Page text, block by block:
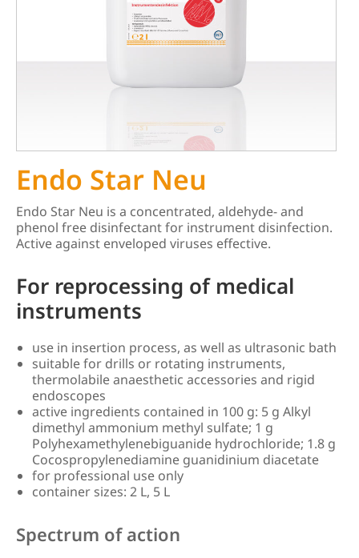
Endo Star Neu
Endo Star Neu is a concentrated, aldehyde- and
phenol free disinfectant for instrument disinfection.
Active against enveloped viruses effective.
For reprocessing of medical
instruments
use in insertion process, as well as ultrasonic bath
suitable for drills or rotating instruments,
thermolabile anaesthetic accessories and rigid
endoscopes
active ingredients contained in 100 g: 5 g Alkyl
dimethyl ammonium methyl sulfate; 1 g
Polyhexamethylenebiguanide hydrochloride; 1.8 g
Cocospropylenediamine guanidinium diacetate
for professional use only
container sizes: 2 L, 5 L
Spectrum of action